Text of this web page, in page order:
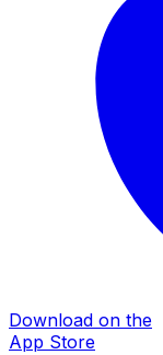
Download on the
App Store